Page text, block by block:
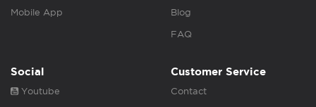
Mobile App Blog
FAQ
Social
Youtube
Customer Service
Contact